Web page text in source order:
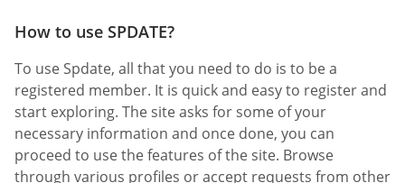
How to use SPDATE?
To use Spdate, all that you need to do is to be a
registered member. It is quick and easy to register and
start exploring. The site asks for some of your
necessary information and once done, you can
proceed to use the features of the site. Browse
through various profiles or accept requests from other